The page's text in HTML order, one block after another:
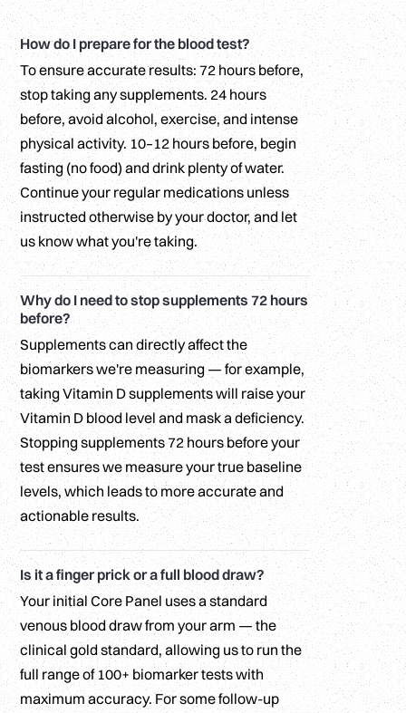
How do I prepare for the blood test?
To ensure accurate results: 72 hours before,
stop taking any supplements. 24 hours
before, avoid alcohol, exercise, and intense
physical activity. 10–12 hours before, begin
fasting (no food) and drink plenty of water.
Continue your regular medications unless
instructed otherwise by your doctor, and let
us know what you're taking.
Why do I need to stop supplements 72 hours
before?
Supplements can directly affect the
biomarkers we're measuring — for example,
taking Vitamin D supplements will raise your
Vitamin D blood level and mask a deficiency.
Stopping supplements 72 hours before your
test ensures we measure your true baseline
levels, which leads to more accurate and
actionable results.
Is it a finger prick or a full blood draw?
Your initial Core Panel uses a standard
venous blood draw from your arm — the
clinical gold standard, allowing us to run the
full range of 100+ biomarker tests with
maximum accuracy. For some follow-up